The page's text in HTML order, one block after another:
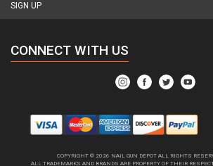
SIGN UP
CONNECT WITH US
COPYRIGHT © 2026 NAIL GUN DEPOT ALL RIGHTS
ALL TRADEMARKS AND BRANDS ARE PROPERTY OF THEIR